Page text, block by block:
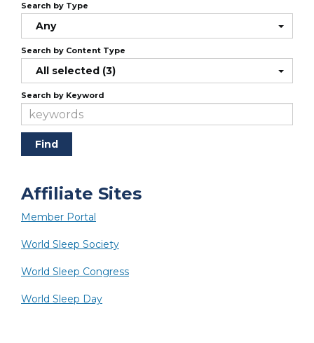
Search by Type
Any
Search by Content Type
All selected (3)
Search by Keyword
Affiliate Sites
Member Portal
World Sleep Society
World Sleep Congress
World Sleep Day